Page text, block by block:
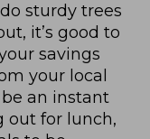
sturdy trees
it’s good to
savings
your local
an instant
out for lunch,